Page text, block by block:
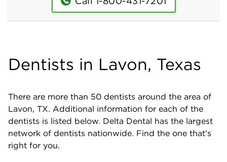
Dentists in Lavon, Texas
There are more than 50 dentists around the area of
Lavon, TX. Additional information for each of the
dentists is listed below. Delta Dental has the largest
network of dentists nationwide. Find the one that's
right for you.